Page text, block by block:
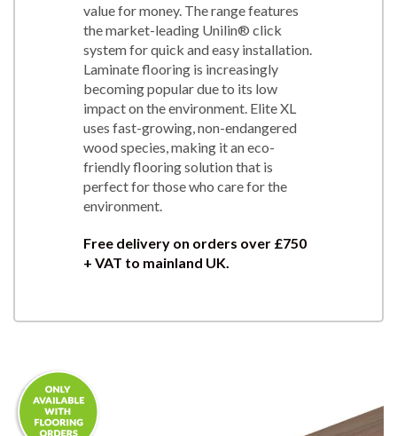
value for money. The range features
the market-leading Unilin® click
system for quick and easy installation.
Laminate flooring is increasingly
becoming popular due to its low
impact on the environment. Elite XL
uses fast-growing, non-endangered
wood species, making it an eco-
friendly flooring solution that is
perfect for those who care for the
environment.
Free delivery on orders over £750
+ VAT to mainland UK.